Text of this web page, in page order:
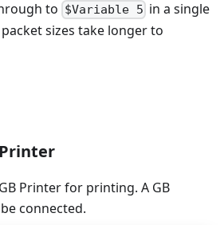
to $Variable 5 in a single
sizes take longer to
Printer for printing. A GB
connected.